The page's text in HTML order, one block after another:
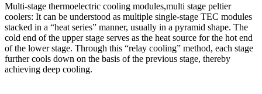
Multi-stage thermoelectric cooling modules,multi stage peltier
coolers: It can be understood as multiple single-stage TEC modules
stacked in a “heat series” manner, usually in a pyramid shape. The
cold end of the upper stage serves as the heat source for the hot end
of the lower stage. Through this “relay cooling” method, each stage
further cools down on the basis of the previous stage, thereby
achieving deep cooling.